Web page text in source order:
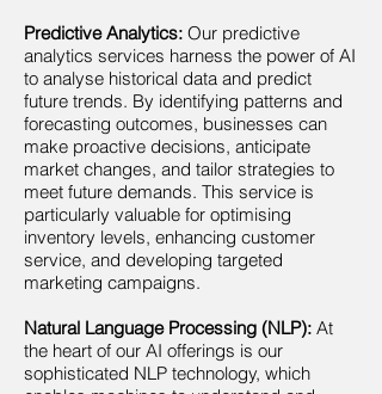
Predictive Analytics: Our predictive
analytics services harness the power of AI
to analyse historical data and predict
future trends. By identifying patterns and
forecasting outcomes, businesses can
make proactive decisions, anticipate
market changes, and tailor strategies to
meet future demands. This service is
particularly valuable for optimising
inventory levels, enhancing customer
service, and developing targeted
marketing campaigns.
Natural Language Processing (NLP): At
the heart of our AI offerings is our
sophisticated NLP technology, which